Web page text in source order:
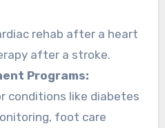
rehab after a heart
after a stroke.
Programs:
conditions like diabetes
foot care